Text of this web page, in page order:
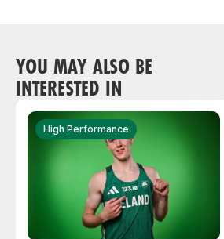
YOU MAY ALSO BE
INTERESTED IN
High Performance